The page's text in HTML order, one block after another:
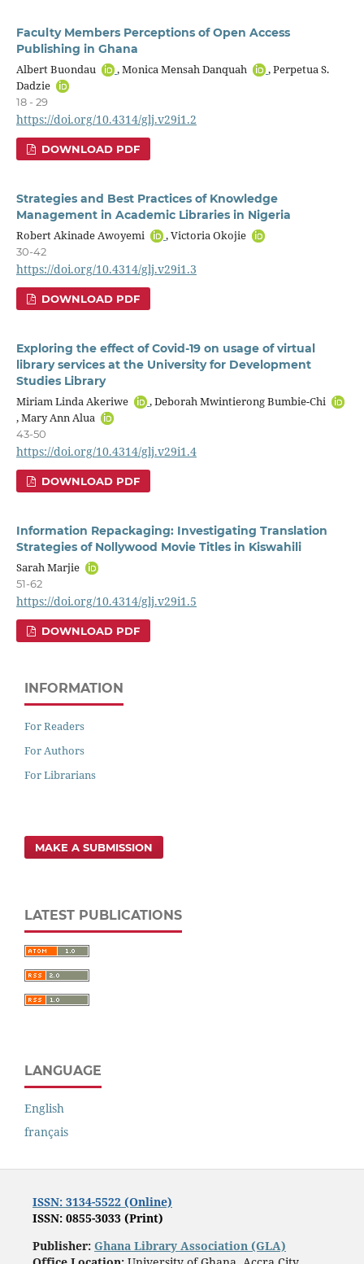
Faculty Members Perceptions of Open Access
Publishing in Ghana
Albert Buondau
, Monica Mensah Danquah
, Perpetua S.
Dadzie
18 - 29
https://doi.org/10.4314/glj.v29i1.2
DOWNLOAD PDF
Strategies and Best Practices of Knowledge
Management in Academic Libraries in Nigeria
Robert Akinade Awoyemi
, Victoria Okojie
30-42
https://doi.org/10.4314/glj.v29i1.3
DOWNLOAD PDF
Exploring the effect of Covid-19 on usage of virtual
library services at the University for Development
Studies Library
Miriam Linda Akeriwe
, Deborah Mwintierong Bumbie-Chi
, Mary Ann Alua
43-50
https://doi.org/10.4314/glj.v29i1.4
DOWNLOAD PDF
Information Repackaging: Investigating Translation
Strategies of Nollywood Movie Titles in Kiswahili
Sarah Marjie
51-62
https://doi.org/10.4314/glj.v29i1.5
DOWNLOAD PDF
INFORMATION
For Readers
For Authors
For Librarians
MAKE A SUBMISSION
LATEST PUBLICATIONS
LANGUAGE
English
français
ISSN: 3134-5522 (Online)
ISSN: 0855-3033 (Print)
Publisher: Ghana Library Association (GLA)